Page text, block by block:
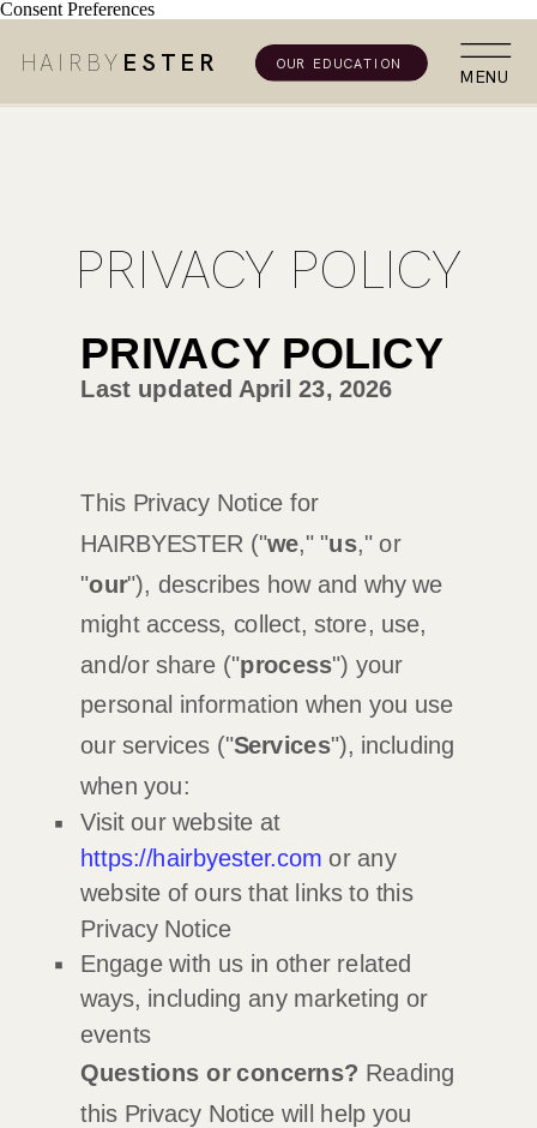
Consent Preferences
MENU
HAIRBY ESTER OUR EDUCATION
PRIVACY POLICY
PRIVACY POLICY
Last updated April 23, 2026
This Privacy Notice for
HAIRBYESTER ("we," "us," or
"our"), describes how and why we
might access, collect, store, use,
and/or share ("process") your
personal information when you use
our services ("Services"), including
when you:
Visit our website at
https://hairbyester.com or any
website of ours that links to this
Privacy Notice
Engage with us in other related
ways, including any marketing or
events
Questions or concerns? Reading
this Privacy Notice will help you